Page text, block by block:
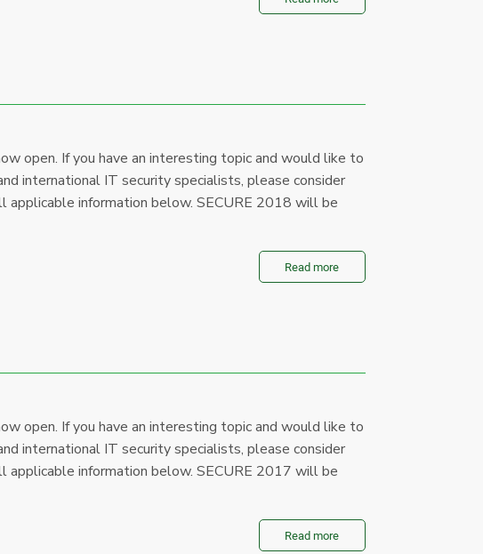
open. If you have an interesting topic and would like to
international IT security specialists, please consider
applicable information below. SECURE 2018 will be
Read more
open. If you have an interesting topic and would like to
international IT security specialists, please consider
applicable information below. SECURE 2017 will be
Read more